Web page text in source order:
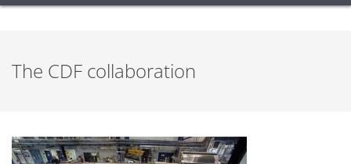
The CDF collaboration